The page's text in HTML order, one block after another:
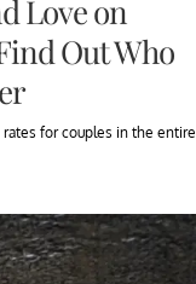
Love on
Out Who
for couples in the entire